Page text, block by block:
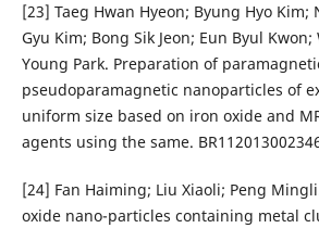
[23] Taeg Hwan Hyeon; Byung Hyo Kim;
Gyu Kim; Bong Sik Jeon; Eun Byul Kwon;
Young Park. Preparation of
pseudoparamagnetic nanoparticles of
uniform size based on iron oxide and
agents using the same.
[24] Fan Haiming; Liu Xiaoli; Peng
oxide nano-particles containing metal